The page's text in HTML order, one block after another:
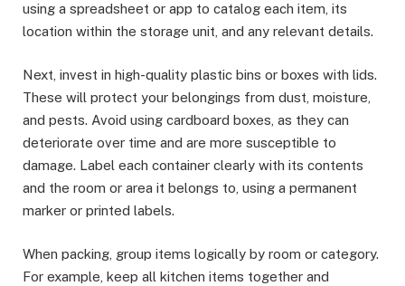
using a spreadsheet or app to catalog each item, its
location within the storage unit, and any relevant details.
Next, invest in high-quality plastic bins or boxes with lids.
These will protect your belongings from dust, moisture,
and pests. Avoid using cardboard boxes, as they can
deteriorate over time and are more susceptible to
damage. Label each container clearly with its contents
and the room or area it belongs to, using a permanent
marker or printed labels.
When packing, group items logically by room or category.
For example, keep all kitchen items together and